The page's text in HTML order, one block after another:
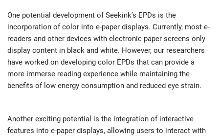
One potential development of Seekink’s EPDs is the
incorporation of color into e-paper displays. Currently, most e-
readers and other devices with electronic paper screens only
display content in black and white. However, our researchers
have worked on developing color EPDs that can provide a
more immerse reading experience while maintaining the
benefits of low energy consumption and reduced eye strain.
Another exciting potential is the integration of interactive
features into e-paper displays, allowing users to interact with